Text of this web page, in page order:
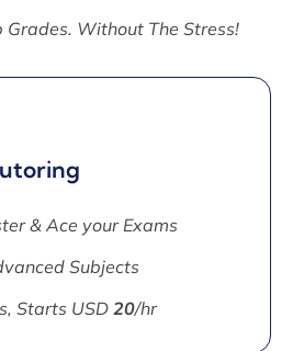
Grades. Without The Stress!
& Ace your Exams
Subjects
Starts USD 20/hr